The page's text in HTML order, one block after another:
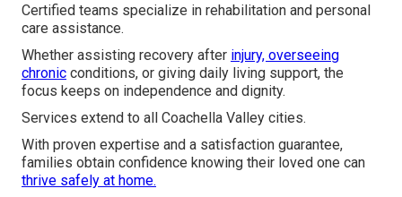
Certified teams specialize in rehabilitation and personal
care assistance.
Whether assisting recovery after injury, overseeing
chronic conditions, or giving daily living support, the
focus keeps on independence and dignity.
Services extend to all Coachella Valley cities.
With proven expertise and a satisfaction guarantee,
families obtain confidence knowing their loved one can
thrive safely at home.